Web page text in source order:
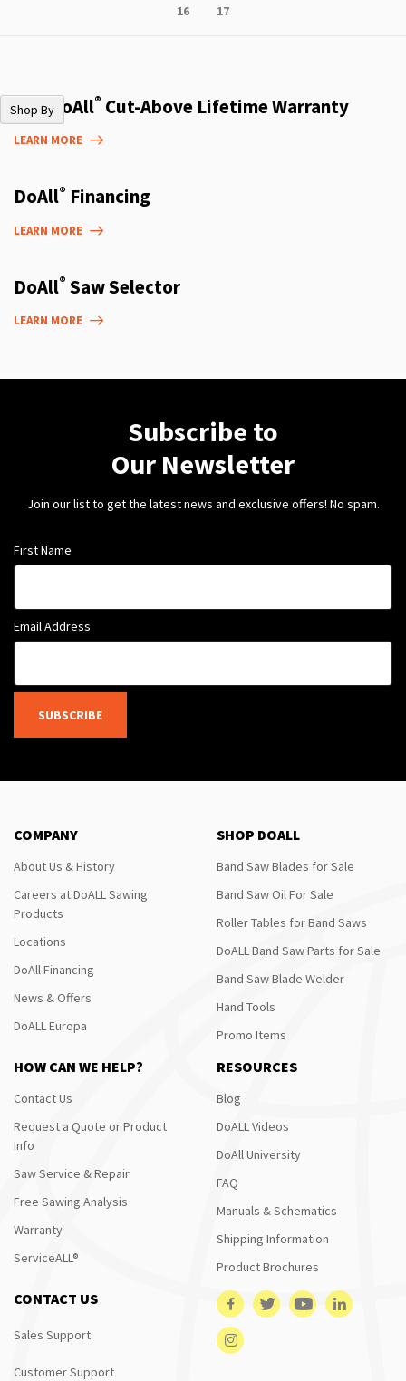
reading
Page
16 Page
17
Shop By
The DoAll® Cut-Above Lifetime Warranty
LEARN MORE
DoAll® Financing
LEARN MORE
DoAll® Saw Selector
LEARN MORE
Subscribe to
Our Newsletter
Join our list to get the latest news and exclusive offers! No spam.
First Name
Email Address
SUBSCRIBE
COMPANY
About Us & History
Careers at DoALL Sawing
Products
Locations
DoAll Financing
News & Offers
DoALL Europa
SHOP DOALL
Band Saw Blades for Sale
Band Saw Oil For Sale
Roller Tables for Band Saws
DoALL Band Saw Parts for Sale
Band Saw Blade Welder
Hand Tools
Promo Items
HOW CAN WE HELP?
Contact Us
Request a Quote or Product
Info
Saw Service & Repair
Free Sawing Analysis
Warranty
ServiceALL®
RESOURCES
Blog
DoALL Videos
DoAll University
FAQ
Manuals & Schematics
Shipping Information
Product Brochures
CONTACT US
Sales Support
Customer Support